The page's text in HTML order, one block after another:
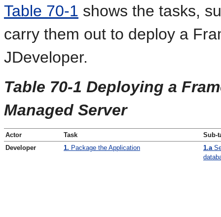
Table 70-1 shows the tasks,
carry them out to deploy a
JDeveloper.
Table 70-1 Deploying a
Managed Server
Actor Task
Sub-
Developer
1. Package the Application 1.a